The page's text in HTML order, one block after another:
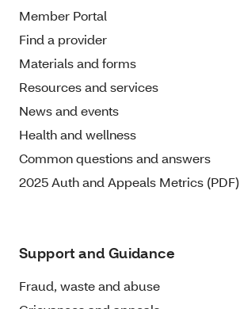
Member Portal
Find a provider
Materials and forms
Resources and services
News and events
Health and wellness
Common questions and answers
2025 Auth and Appeals Metrics (PDF)
Support and Guidance
Fraud, waste and abuse